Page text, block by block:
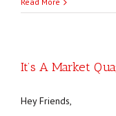
It’s A Market
Hey Friends,